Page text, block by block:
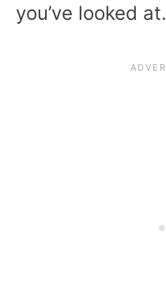
you’ve looked at.